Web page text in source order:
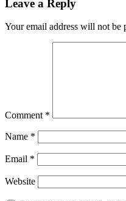
Leave a Reply
Your email address will not be
Comment *
Name *
Email *
Website